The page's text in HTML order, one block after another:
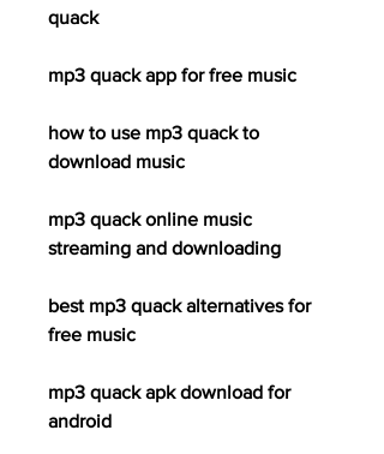
quack
mp3 quack app for free music
how to use mp3 quack to
download music
mp3 quack online music
streaming and downloading
best mp3 quack alternatives for
free music
mp3 quack apk download for
android